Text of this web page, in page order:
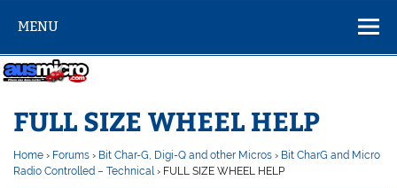
MENU
FULL SIZE WHEEL HELP
Home › Forums › Bit Char-G, Digi-Q and other Micros › Bit CharG and Micro
Radio Controlled – Technical › FULL SIZE WHEEL HELP